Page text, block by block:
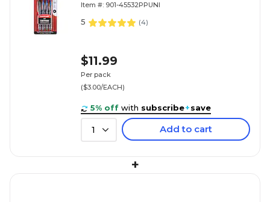
Item #: 901-45532PPUNI
5 (4)
$11.99
Per pack
($3.00/EACH)
5% off with subscribe+save
1 Add to cart
+